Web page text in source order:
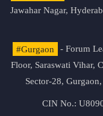
Jawahar Nagar,
#Gurgaon
- Forum
Floor, Saraswati Vihar,
Sector-28,
CIN No.: